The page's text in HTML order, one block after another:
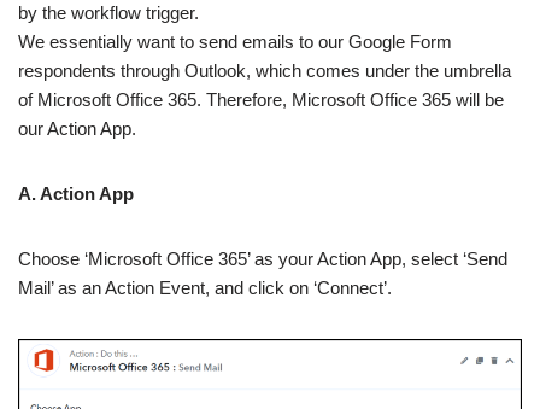
by the workflow trigger.
We essentially want to send emails to our Google Form
respondents through Outlook, which comes under the umbrella
of Microsoft Office 365. Therefore, Microsoft Office 365 will be
our Action App.
A. Action App
Choose ‘Microsoft Office 365’ as your Action App, select ‘Send
Mail’ as an Action Event, and click on ‘Connect’.